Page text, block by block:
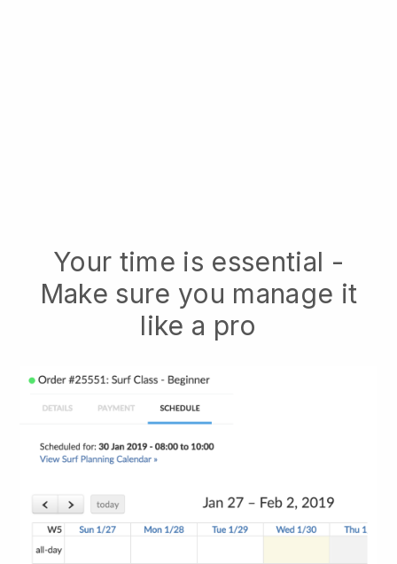
Your time is essential -
Make sure you manage it
like a pro